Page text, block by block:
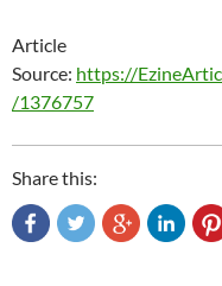
Article
Source: https://
/1376757
Share this: